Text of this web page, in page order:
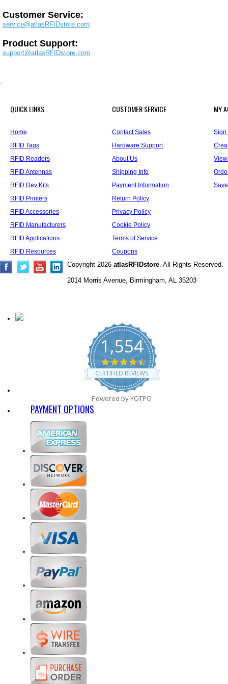
Customer Service:
service@atlasRFIDstore.com
Product Support:
support@atlasRFIDstore.com
QUICK LINKS
Home
RFID Tags
RFID Readers
RFID Antennas
RFID Dev Kits
RFID Printers
RFID Accessories
RFID Manufacturers
RFID Applications
RFID Resources
CUSTOMER SERVICE
Contact Sales
Hardware Support
About Us
Shipping Info
Payment Information
Return Policy
Privacy Policy
Cookie Policy
Terms of Service
Coupons
MY
Sign
Copyright 2026 atlasRFIDstore. All Rights Reserved.
2014 Morris Avenue, Birmingham, AL 35203
1,554
4.7
star
rating
CERTIFIED REVIEWS
Powered by YOTPO
PAYMENT OPTIONS